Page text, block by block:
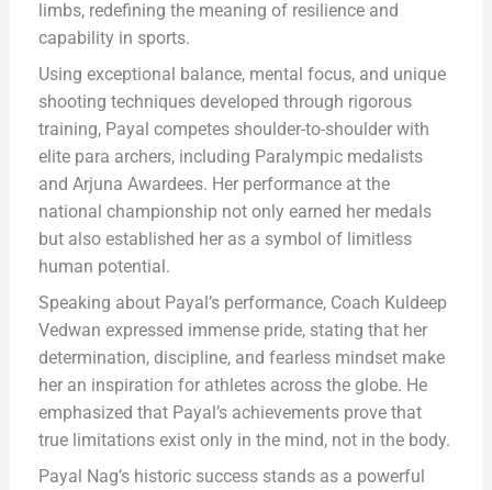
limbs, redefining the meaning of resilience and
capability in sports.
Using exceptional balance, mental focus, and unique
shooting techniques developed through rigorous
training, Payal competes shoulder-to-shoulder with
elite para archers, including Paralympic medalists
and Arjuna Awardees. Her performance at the
national championship not only earned her medals
but also established her as a symbol of limitless
human potential.
Speaking about Payal’s performance, Coach Kuldeep
Vedwan expressed immense pride, stating that her
determination, discipline, and fearless mindset make
her an inspiration for athletes across the globe. He
emphasized that Payal’s achievements prove that
true limitations exist only in the mind, not in the body.
Payal Nag’s historic success stands as a powerful